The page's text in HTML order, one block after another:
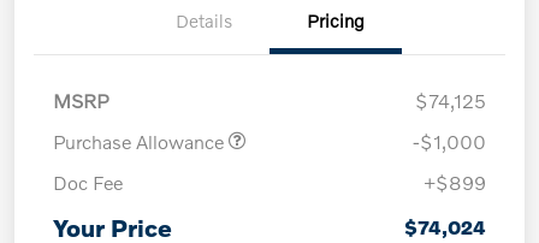
Details Pricing
MSRP
$74,125
Purchase Allowance
-$1,000
Doc Fee
+$899
Your Price $74,024